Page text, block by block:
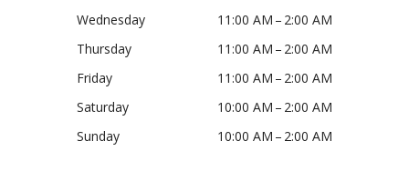
Wednesday
11:00 AM – 2:00 AM
Thursday
11:00 AM – 2:00 AM
Friday
11:00 AM – 2:00 AM
Saturday
10:00 AM – 2:00 AM
Sunday
10:00 AM – 2:00 AM